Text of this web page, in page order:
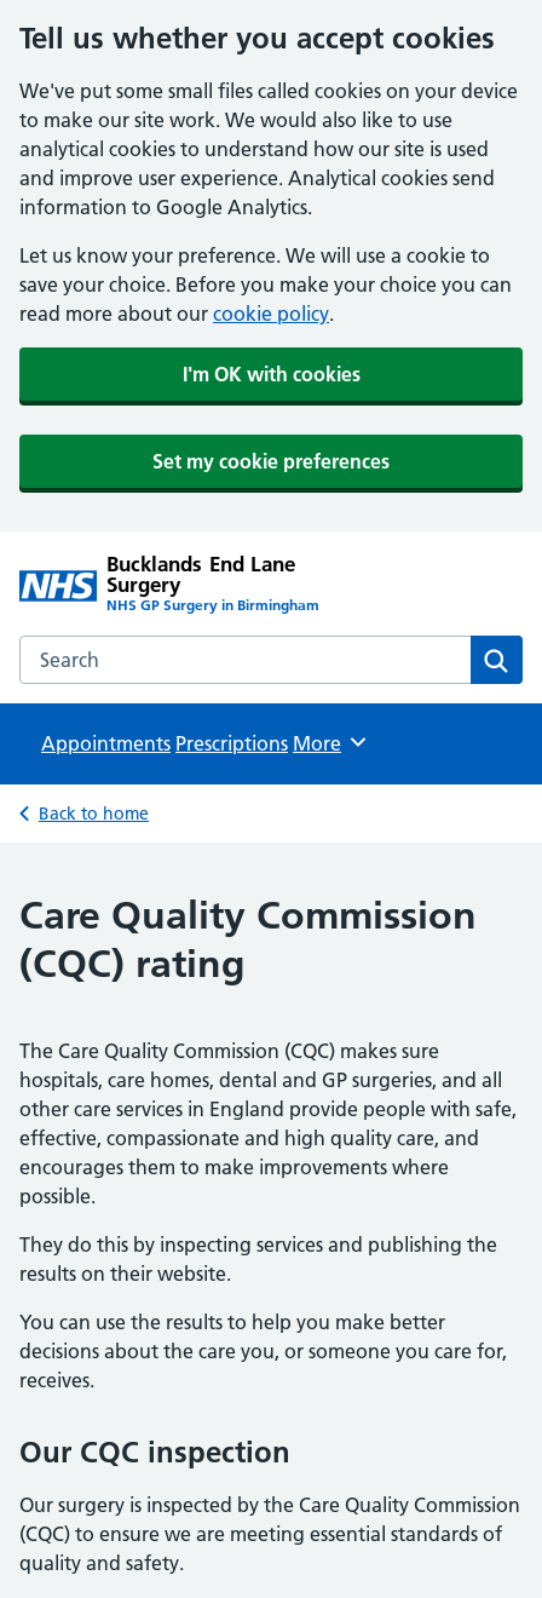
Tell us whether you accept cookies
We've put some small files called cookies on your device
to make our site work. We would also like to use
analytical cookies to understand how our site is used
and improve user experience. Analytical cookies send
information to Google Analytics.
Let us know your preference. We will use a cookie to
save your choice. Before you make your choice you can
read more about our cookie policy.
I'm OK with cookies
Set my cookie preferences
Bucklands End Lane
Surgery
NHS GP Surgery in Birmingham
Search the Bucklands End Lane Surgery website
Appointments Prescriptions Browse
More
Back to home
Care Quality Commission
(CQC) rating
The Care Quality Commission (CQC) makes sure
hospitals, care homes, dental and GP surgeries, and all
other care services in England provide people with safe,
effective, compassionate and high quality care, and
encourages them to make improvements where
possible.
They do this by inspecting services and publishing the
results on their website.
You can use the results to help you make better
decisions about the care you, or someone you care for,
receives.
Our CQC inspection
Our surgery is inspected by the Care Quality Commission
(CQC) to ensure we are meeting essential standards of
quality and safety.